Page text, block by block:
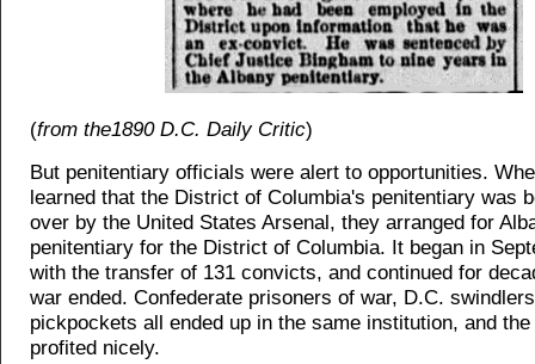
(from the1890 D.C. Daily Critic)
But penitentiary officials were alert to opportunities.
learned that the District of Columbia's penitentiary was
over by the United States Arsenal, they arranged for
penitentiary for the District of Columbia. It began in
with the transfer of 131 convicts, and continued for
war ended. Confederate prisoners of war, D.C.
pickpockets all ended up in the same institution, and
profited nicely.